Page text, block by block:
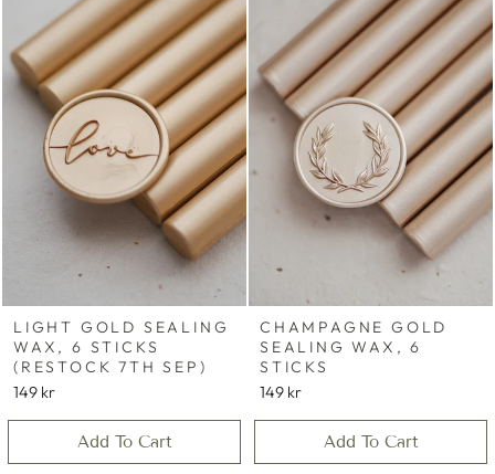
LIGHT GOLD SEALING
WAX, 6 STICKS
(RESTOCK 7TH SEP)
149 kr
Add To Cart
CHAMPAGNE GOLD
SEALING WAX, 6
STICKS
149 kr
Add To Cart